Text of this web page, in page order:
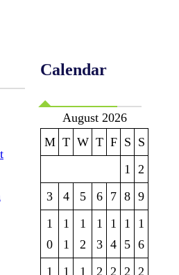
Calendar
August 2026
M T W T F S S
1 2
3
4 5 6 7 8 9
1
0
1
1
1
2
1
3
1
4
1
5
1
6
1
1 1 2 2 2 2